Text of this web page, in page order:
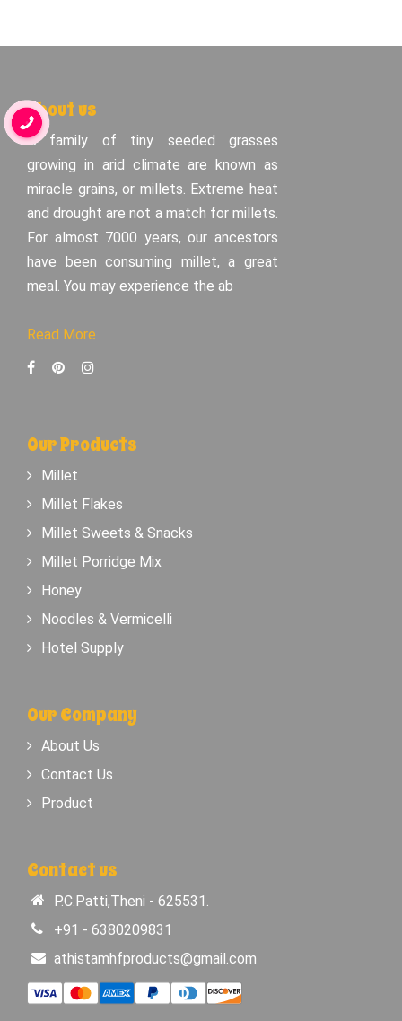
About us
A family of tiny seeded grasses
growing in arid climate are known as
miracle grains, or millets. Extreme heat
and drought are not a match for millets.
For almost 7000 years, our ancestors
have been consuming millet, a great
meal. You may experience the ab
Read More
Our Products
Millet
Millet Flakes
Millet Sweets & Snacks
Millet Porridge Mix
Honey
Noodles & Vermicelli
Hotel Supply
Our Company
About Us
Contact Us
Product
Contact us
P.C.Patti,Theni - 625531.
+91 - 6380209831
athistamhfproducts@gmail.com